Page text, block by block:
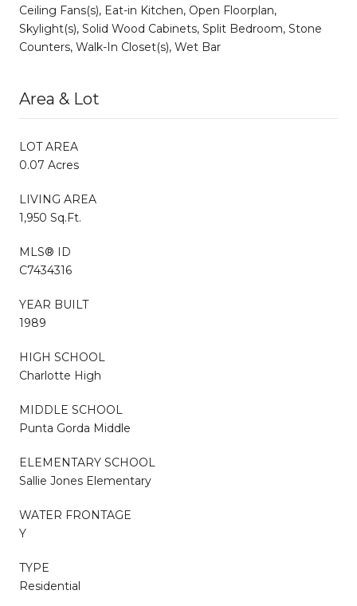
Ceiling Fans(s), Eat-in Kitchen, Open Floorplan,
Skylight(s), Solid Wood Cabinets, Split Bedroom, Stone
Counters, Walk-In Closet(s), Wet Bar
Area & Lot
LOT AREA
0.07 Acres
LIVING AREA
1,950 Sq.Ft.
MLS® ID
C7434316
YEAR BUILT
1989
HIGH SCHOOL
Charlotte High
MIDDLE SCHOOL
Punta Gorda Middle
ELEMENTARY SCHOOL
Sallie Jones Elementary
WATER FRONTAGE
Y
TYPE
Residential